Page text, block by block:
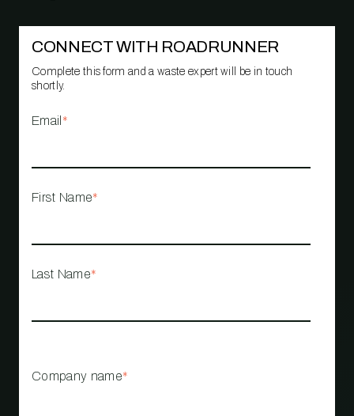
CONNECT WITH ROADRUNNER
Complete this form and a waste expert will be in touch
shortly.
Email *
First Name*
Last Name*
Company name*